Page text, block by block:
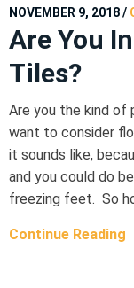
NOVEMBER 9, 2018/
Are You
Tiles?
Are you the kind
want to consider
it sounds like,
and you could do
freezing feet. So
Continue Reading